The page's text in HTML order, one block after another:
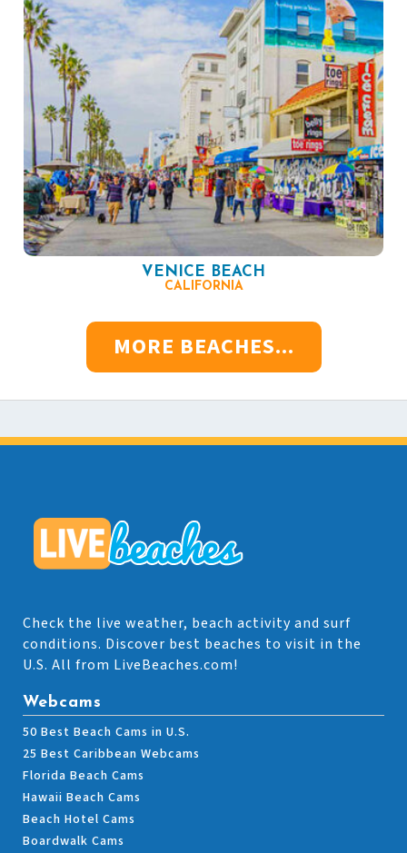
VENICE BEACH
CALIFORNIA
MORE BEACHES...
Check the live weather, beach activity and surf
conditions. Discover best beaches to visit in the
U.S. All from LiveBeaches.com!
Webcams
50 Best Beach Cams in U.S.
25 Best Caribbean Webcams
Florida Beach Cams
Hawaii Beach Cams
Beach Hotel Cams
Boardwalk Cams